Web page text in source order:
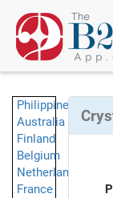
Philippines
Australia
Finland
Belgium
Netherlands
France